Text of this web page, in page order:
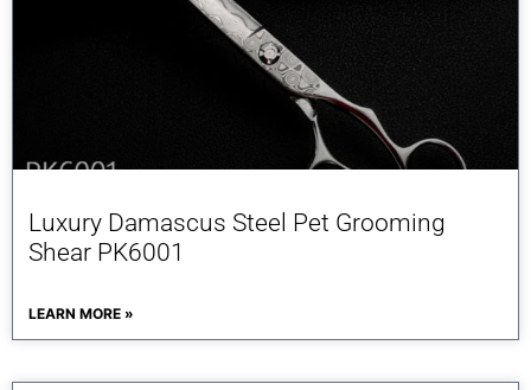
Luxury Damascus Steel Pet Grooming
Shear PK6001
LEARN MORE »